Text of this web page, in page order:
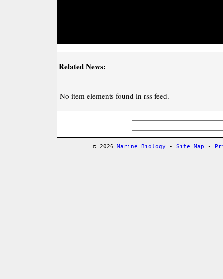
Related News:
No item elements found in rss feed.
© 2026 Marine Biology - Site Map -